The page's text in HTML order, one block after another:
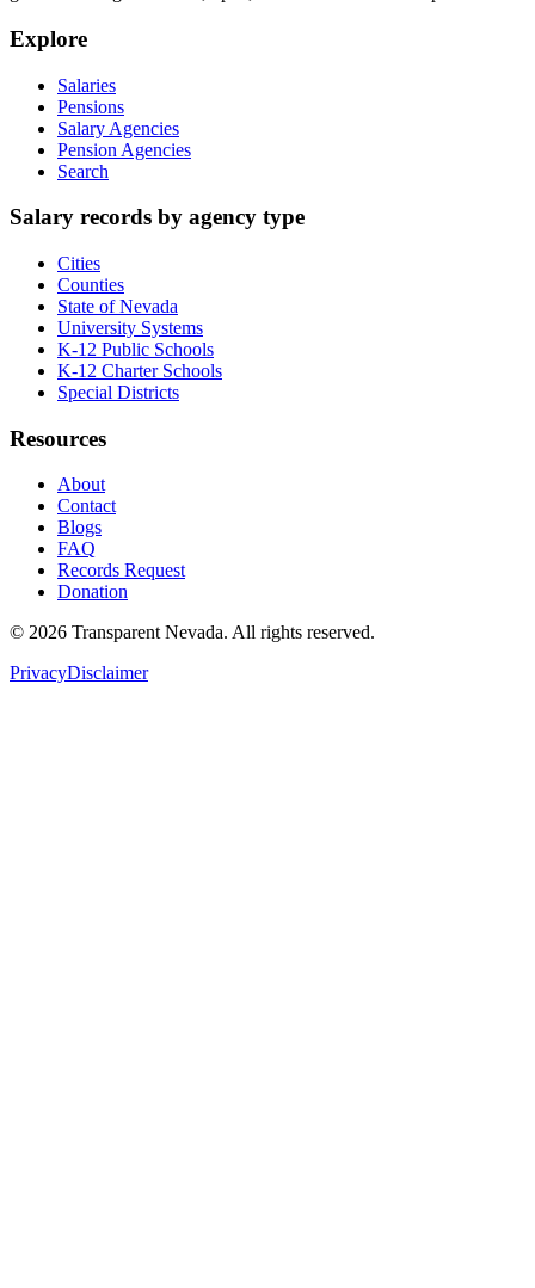
Explore
Salaries
Pensions
Salary Agencies
Pension Agencies
Search
Salary records by agency type
Cities
Counties
State of Nevada
University Systems
K-12 Public Schools
K-12 Charter Schools
Special Districts
Resources
About
Contact
Blogs
FAQ
Records Request
Donation
© 2026 Transparent Nevada. All rights reserved.
PrivacyDisclaimer